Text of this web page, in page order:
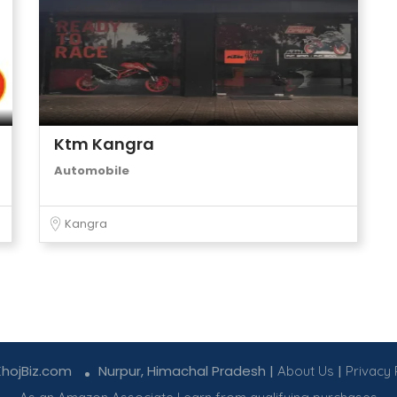
Ktm Kangra
Automobile
Kangra
Nurpur, Himachal Pradesh | About Us | Privacy